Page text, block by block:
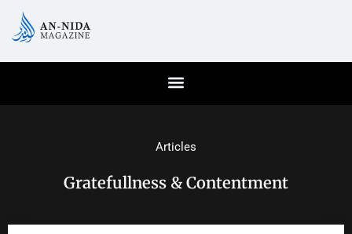
Articles
Gratefullness & Contentment